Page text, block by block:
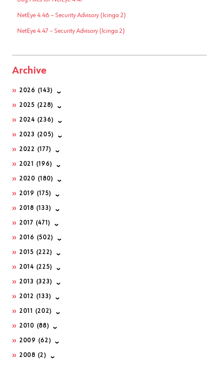
NetEye 4.46 – Security Advisory (Icinga 2)
NetEye 4.47 – Security Advisory (Icinga 2)
Archive
2026 (143)
2025 (228)
2024 (236)
2023 (205)
2022 (177)
2021 (196)
2020 (180)
2019 (175)
2018 (133)
2017 (471)
2016 (502)
2015 (222)
2014 (225)
2013 (323)
2012 (133)
2011 (202)
2010 (88)
2009 (62)
2008 (2)